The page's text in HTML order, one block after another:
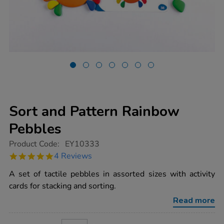
Sort and Pattern Rainbow
Pebbles
https://www.tts-
and-
rainbow-
pebbles/1012643.html
Product Code: EY10333
5.0
rating
4 Reviews
A set of tactile pebbles in assorted sizes with activity
cards for stacking and sorting.
Read more